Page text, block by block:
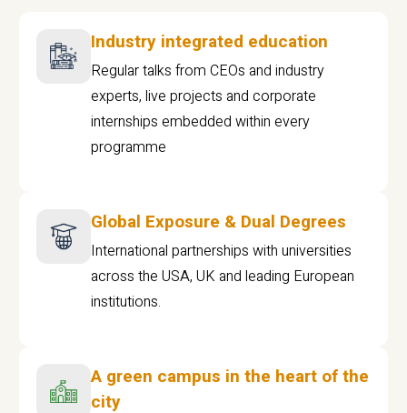
Industry integrated education
Regular talks from CEOs and industry
experts, live projects and corporate
internships embedded within every
programme
Global Exposure & Dual Degrees
International partnerships with universities
across the USA, UK and leading European
institutions.
A green campus in the heart of the
city